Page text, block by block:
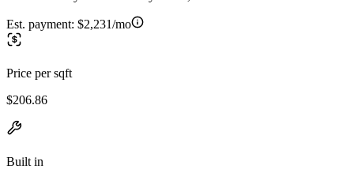
Est. payment: $2,231/mo
Price per sqft
$206.86
Built in